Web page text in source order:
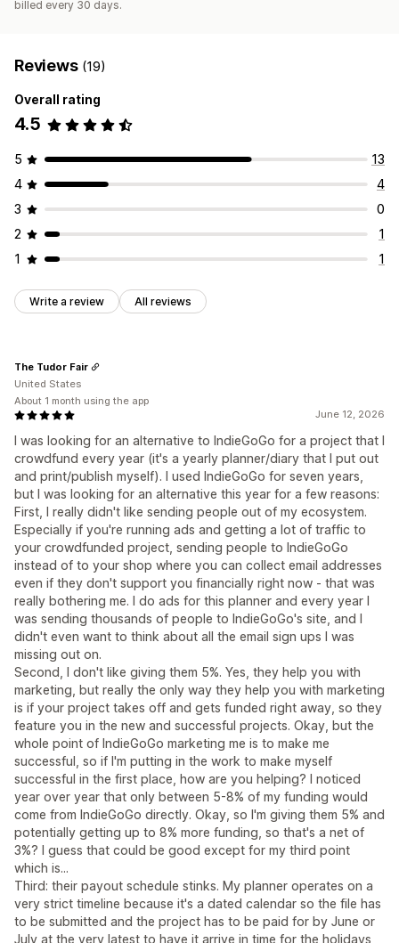
billed every 30 days.
Reviews (19)
Overall rating
4.5
5
13
4
4
3
0
2
1
1
1
Write a review All reviews
June 12, 2026
I was looking for an alternative to IndieGoGo for a project that I
crowdfund every year (it's a yearly planner/diary that I put out
and print/publish myself). I used IndieGoGo for seven years,
but I was looking for an alternative this year for a few reasons:
First, I really didn't like sending people out of my ecosystem.
Especially if you're running ads and getting a lot of traffic to
your crowdfunded project, sending people to IndieGoGo
instead of to your shop where you can collect email addresses
even if they don't support you financially right now - that was
really bothering me. I do ads for this planner and every year I
was sending thousands of people to IndieGoGo's site, and I
didn't even want to think about all the email sign ups I was
missing out on.
Second, I don't like giving them 5%. Yes, they help you with
marketing, but really the only way they help you with marketing
is if your project takes off and gets funded right away, so they
feature you in the new and successful projects. Okay, but the
whole point of IndieGoGo marketing me is to make me
successful, so if I'm putting in the work to make myself
successful in the first place, how are you helping? I noticed
year over year that only between 5-8% of my funding would
come from IndieGoGo directly. Okay, so I'm giving them 5% and
potentially getting up to 8% more funding, so that's a net of
3%? I guess that could be good except for my third point
which is...
Third: their payout schedule stinks. My planner operates on a
very strict timeline because it's a dated calendar so the file has
to be submitted and the project has to be paid for by June or
July at the very latest to have it arrive in time for the holidays
The Tudor Fair
United States
About 1 month using the app